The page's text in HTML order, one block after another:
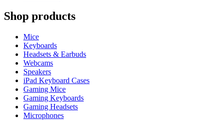
Shop products
Mice
Keyboards
Headsets & Earbuds
Webcams
Speakers
iPad Keyboard Cases
Gaming Mice
Gaming Keyboards
Gaming Headsets
Microphones